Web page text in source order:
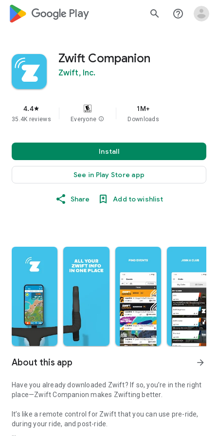
google_logo Play search help_outline
Zwift Companion
Zwift, Inc.
4.4star
35.4K reviews Everyone info
1M+
Downloads
Install
See in Play Store app
Share Add to wishlist
About this app arrow_forward
Have you already downloaded Zwift? If so, you’re in the right
place—Zwift Companion makes Zwifting better.
It’s like a remote control for Zwift that you can use pre-ride,
during your ride, and post-ride.